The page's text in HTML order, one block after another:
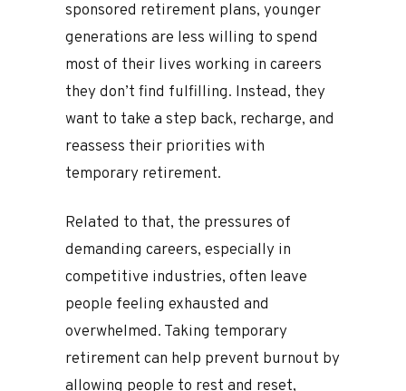
sponsored retirement plans, younger
generations are less willing to spend
most of their lives working in careers
they don’t find fulfilling. Instead, they
want to take a step back, recharge, and
reassess their priorities with
temporary retirement.
Related to that, the pressures of
demanding careers, especially in
competitive industries, often leave
people feeling exhausted and
overwhelmed. Taking temporary
retirement can help prevent burnout by
allowing people to rest and reset,